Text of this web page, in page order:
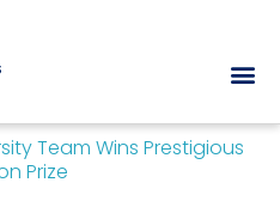
Team Wins Prestigious
Prize